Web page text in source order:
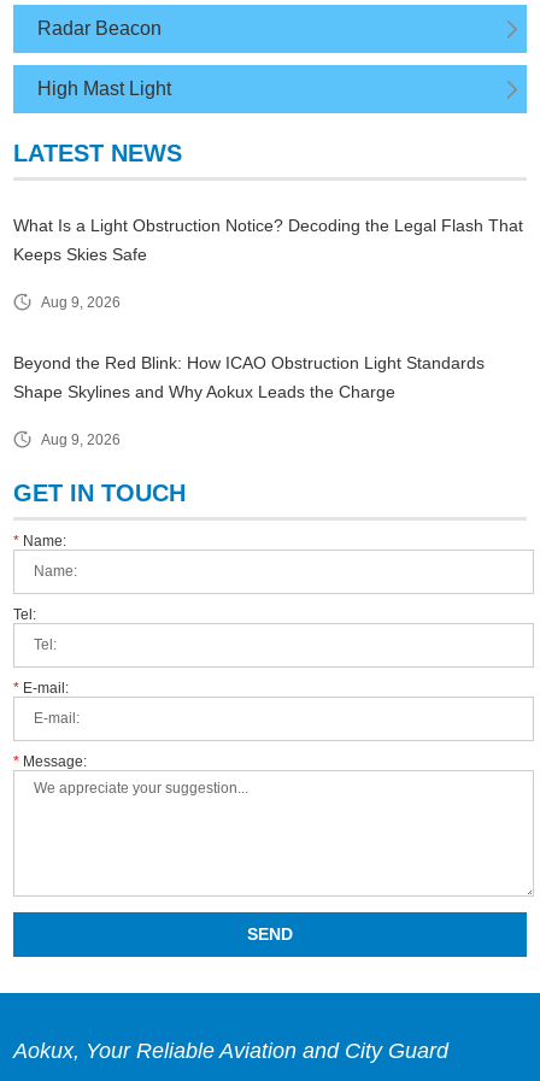
Radar Beacon
High Mast Light
LATEST NEWS
What Is a Light Obstruction Notice? Decoding the Legal Flash That
Keeps Skies Safe
Aug 9, 2026
Beyond the Red Blink: How ICAO Obstruction Light Standards
Shape Skylines and Why Aokux Leads the Charge
Aug 9, 2026
GET IN TOUCH
* Name:
Tel:
* E-mail:
* Message:
Aokux, Your Reliable Aviation and City Guard